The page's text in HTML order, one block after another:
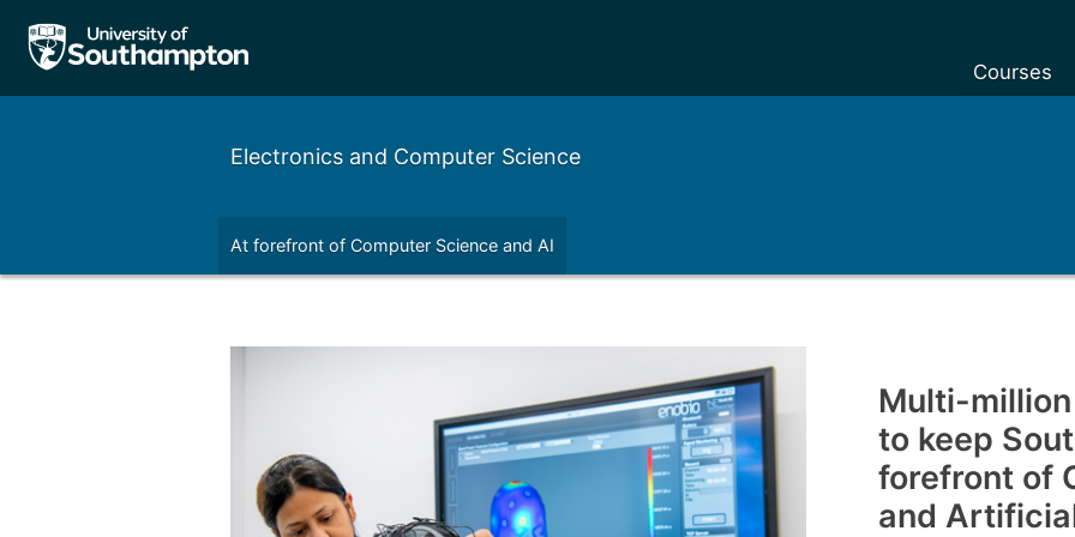
Courses
Customise
Tuition fees
Funding
Electronics and Computer Science
At forefront of Computer Science and AI
Left
Multi-
to keep
forefront of
and